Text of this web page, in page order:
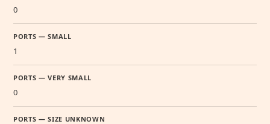
0
PORTS — SMALL
1
PORTS — VERY SMALL
0
PORTS — SIZE UNKNOWN